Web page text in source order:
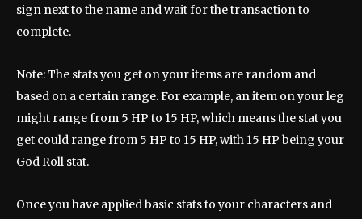
sign next to the name and wait for the transaction to
complete.
Note: The stats you get on your items are random and
based on a certain range. For example, an item on your leg
might range from 5 HP to 15 HP, which means the stat you
get could range from 5 HP to 15 HP, with 15 HP being your
God Roll stat.
Once you have applied basic stats to your characters and